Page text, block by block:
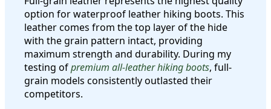
option for waterproof leather hiking boots. This
leather comes from the top layer of the hide
with the grain pattern intact, providing
maximum strength and durability. During my
testing ofpremium all-leather hiking boots, full-
grain models consistently outlasted their
competitors.